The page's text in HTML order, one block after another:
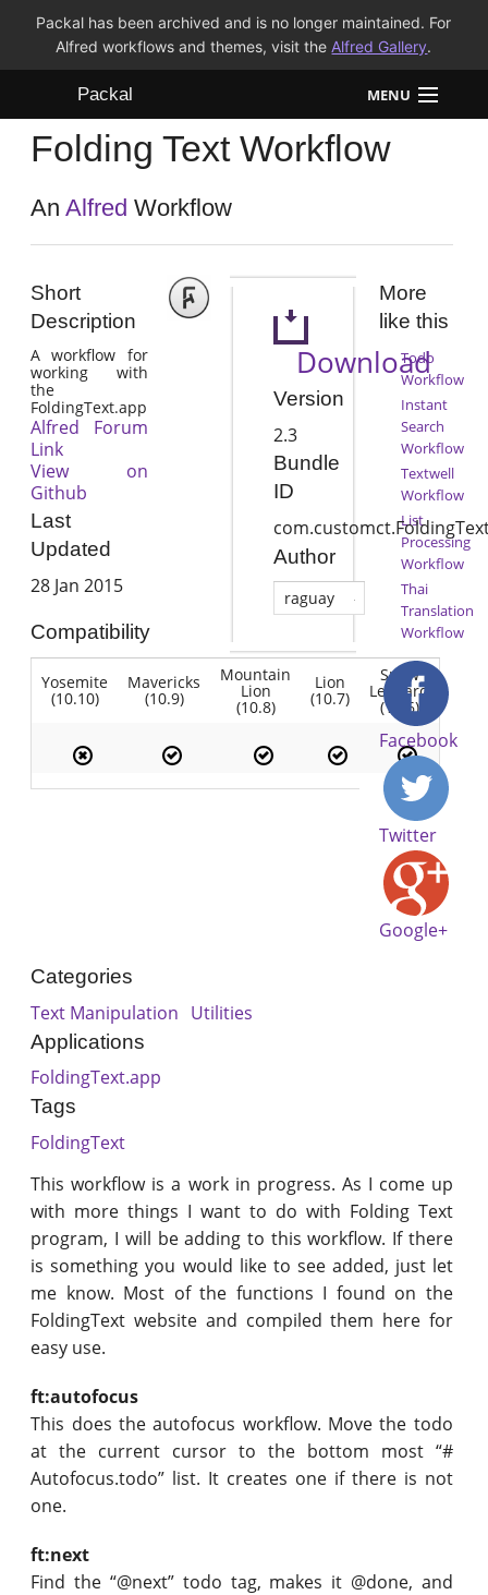
Packal has been archived and is no longer maintained. For
Alfred workflows and themes, visit the Alfred Gallery.
Packal MENU
Workflows
Themes
Folding Text Workflow
AnAlfred Workflow
Short
Description
A workflow for
working with
the
FoldingText.app
Alfred Forum
Link
View on
Github
Last
Updated
28 Jan 2015
Compatibility
Yosemite
(10.10)
Mavericks
(10.9)
Mountain
Lion
(10.8)
Lion
(10.7)
Snow
Leopard
(10.6)
Download
Version
2.3
Bundle
ID
Author
raguay
More
like this
Todo
Workflow
Instant
Search
Workflow
Textwell
Workflow
List
Processing
Workflow
Thai
Translation
Workflow
Facebook
Twitter
Google+
Categories
Text Manipulation Utilities
Applications
FoldingText.app
Tags
FoldingText
This workflow is a work in progress. As I come up
with more things I want to do with Folding Text
program, I will be adding to this workflow. If there
is something you would like to see added, just let
me know. Most of the functions I found on the
FoldingText website and compiled them here for
easy use.
ft:autofocus
This does the autofocus workflow. Move the todo
at the current cursor to the bottom most “#
Autofocus.todo” list. It creates one if there is not
one.
ft:next
Find the “@next” todo tag, makes it @done, and